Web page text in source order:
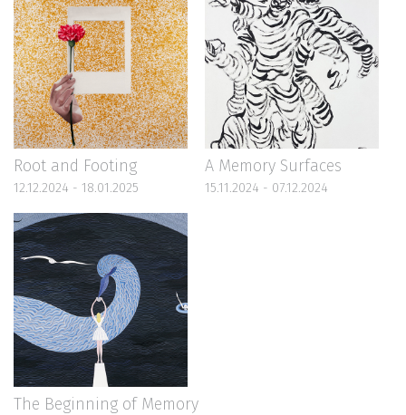
Root and Footing
12.12.2024 - 18.01.2025
A Memory Surfaces
15.11.2024 - 07.12.2024
The Beginning of Memory